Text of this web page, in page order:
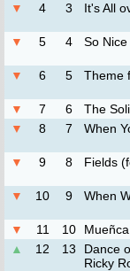
▼ 4 3 It's All
▼ 5 4 So
▼ 6 5 Theme
▼ 7 6
The
▼
8 7 When
▼ 9 8 Fields
▼ 10 9 When
▼ 11 10
▲
12 13
Dance
Ricky